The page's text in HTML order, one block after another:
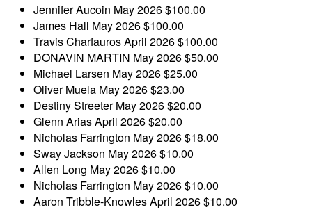
Jennifer Aucoin May 2026$100.00
James Hall May 2026$100.00
Travis CharfaurosApril 2026$100.00
DONAVIN MARTIN May 2026$50.00
Michael Larsen May 2026$25.00
Oliver Muela May 2026$23.00
Destiny StreeterMay 2026$20.00
Glenn AriasApril 2026$20.00
Nicholas Farrington May 2026$18.00
Sway Jackson May 2026$10.00
Allen Long May 2026$10.00
Nicholas Farrington May 2026$10.00
Aaron Tribble-KnowlesApril 2026$10.00